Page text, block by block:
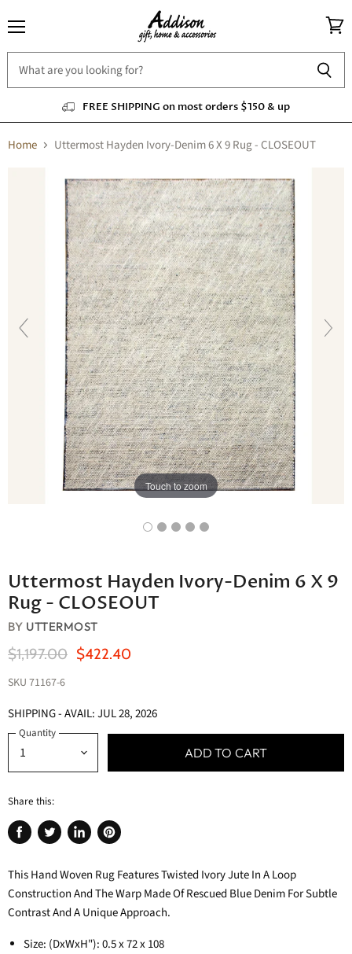
FREE SHIPPING on most orders $150 & up
cart
Home Uttermost Hayden Ivory-Denim 6 X 9 Rug - CLOSEOUT
Touch to zoom
Uttermost Hayden Ivory-Denim 6 X 9
Rug - CLOSEOUT
BY UTTERMOST
Original Price
$1,197.00 Current Price
$422.40
SKU 71167-6
SHIPPING - AVAIL: JUL 28, 2026
Quantity
ADD TO CART
Share this:
Share
Facebook
Tweet
Twitter
Share
LinkedIn
Pin
Pinterest
This Hand Woven Rug Features Twisted Ivory Jute In A Loop
Construction And The Warp Made Of Rescued Blue Denim For Subtle
Contrast And A Unique Approach.
Size: (DxWxH"): 0.5 x 72 x 108